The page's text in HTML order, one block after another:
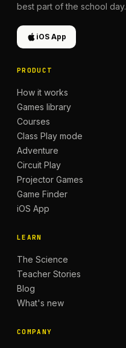
best part of the school day.
iOS App
PRODUCT
How it works
Games library
Courses
Class Play mode
Adventure
Circuit Play
Projector Games
Game Finder
iOS App
LEARN
The Science
Teacher Stories
Blog
What's new
COMPANY